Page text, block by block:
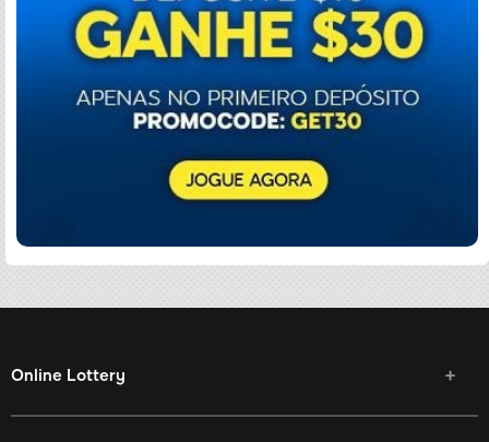
Online Lottery